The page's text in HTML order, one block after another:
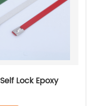
Lock Epoxy